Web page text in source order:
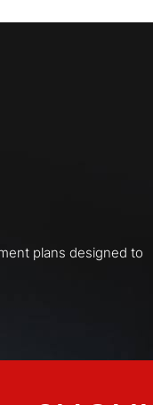
plans designed to